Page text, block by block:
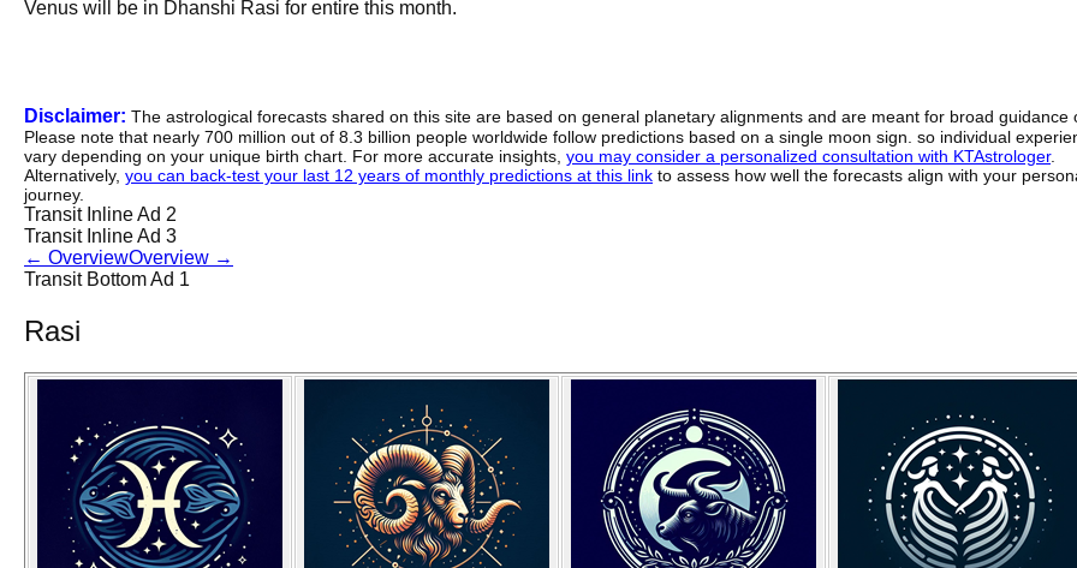
Venus will be in Dhanshi Rasi for entire this month.
Disclaimer: The astrological forecasts shared on this site are based on general planetary alignments and are meant for broad guidance
Please note that nearly 700 million out of 8.3 billion people worldwide follow predictions based on a single moon sign. so individual
vary depending on your unique birth chart. For more accurate insights, you may consider a personalized consultation with KTAstrologer.
Alternatively, you can back-test your last 12 years of monthly predictions at this link to assess how well the forecasts align with your
journey.
Transit Inline Ad 2
Transit Inline Ad 3
← OverviewOverview →
Transit Bottom Ad 1
Rasi